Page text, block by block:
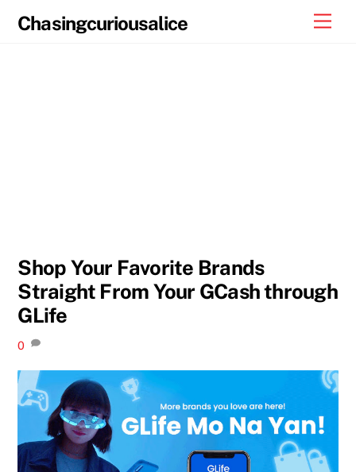
Chasingcuriousalice
Shop Your Favorite Brands
Straight From Your GCash through
GLife
0